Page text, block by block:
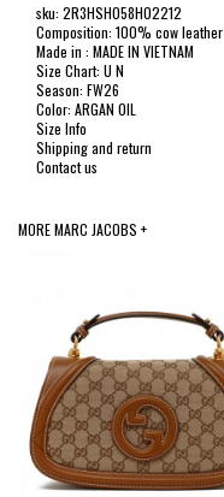
sku: 2R3HSH058H02212
Composition: 100% cow leather
Made in : MADE IN VIETNAM
Size Chart: U N
Season: FW26
Color: ARGAN OIL
Size Info
Shipping and return
Contact us
MORE MARC JACOBS +